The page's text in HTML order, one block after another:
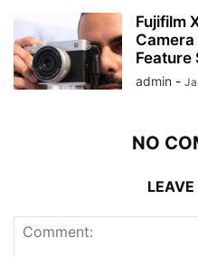
Fujifilm
Feature
admin -
NO
LEAVE